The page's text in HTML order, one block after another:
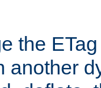
the
another